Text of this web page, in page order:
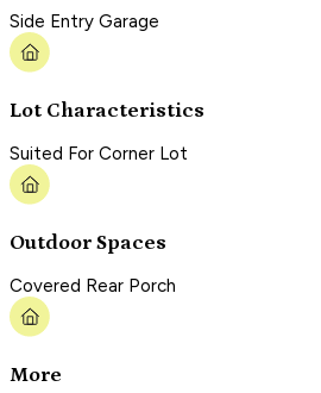
Side Entry Garage
Lot Characteristics
Suited For Corner Lot
Outdoor Spaces
Covered Rear Porch
More